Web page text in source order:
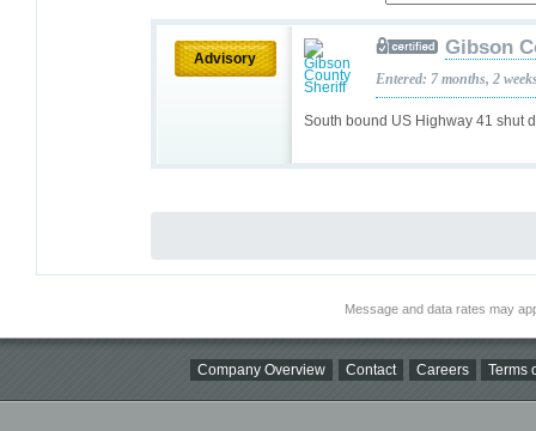
Advisory
South bound US Highway 41 shut
Gibson
Entered: 7 months, 2
Message and data rates may
Company Overview Contact Careers Terms